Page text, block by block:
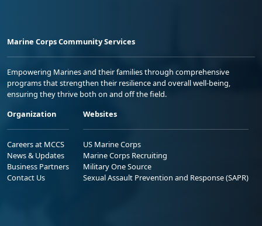
Marine Corps Community Services
Empowering Marines and their families through comprehensive
programs that strengthen their resilience and overall well-being,
ensuring they thrive both on and off the field.
Organization
Careers at MCCS
News & Updates
Business Partners
Contact Us
Websites
US Marine Corps
Marine Corps Recruiting
Military One Source
Sexual Assault Prevention and Response (SAPR)